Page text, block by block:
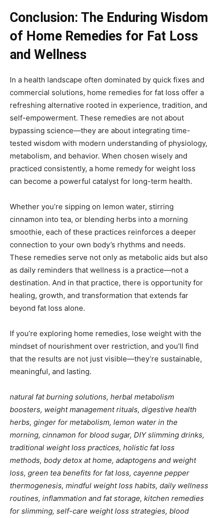
Conclusion: The Enduring Wisdom
of Home Remedies for Fat Loss
and Wellness
In a health landscape often dominated by quick fixes and
commercial solutions, home remedies for fat loss offer a
refreshing alternative rooted in experience, tradition, and
self-empowerment. These remedies are not about
bypassing science—they are about integrating time-
tested wisdom with modern understanding of physiology,
metabolism, and behavior. When chosen wisely and
practiced consistently, a home remedy for weight loss
can become a powerful catalyst for long-term health.
Whether you’re sipping on lemon water, stirring
cinnamon into tea, or blending herbs into a morning
smoothie, each of these practices reinforces a deeper
connection to your own body’s rhythms and needs.
These remedies serve not only as metabolic aids but also
as daily reminders that wellness is a practice—not a
destination. And in that practice, there is opportunity for
healing, growth, and transformation that extends far
beyond fat loss alone.
If you’re exploring home remedies, lose weight with the
mindset of nourishment over restriction, and you’ll find
that the results are not just visible—they’re sustainable,
meaningful, and lasting.
natural fat burning solutions, herbal metabolism
boosters, weight management rituals, digestive health
herbs, ginger for metabolism, lemon water in the
morning, cinnamon for blood sugar, DIY slimming drinks,
traditional weight loss practices, holistic fat loss
methods, body detox at home, adaptogens and weight
loss, green tea benefits for fat loss, cayenne pepper
thermogenesis, mindful weight loss habits, daily wellness
routines, inflammation and fat storage, kitchen remedies
for slimming, self-care weight loss strategies, blood